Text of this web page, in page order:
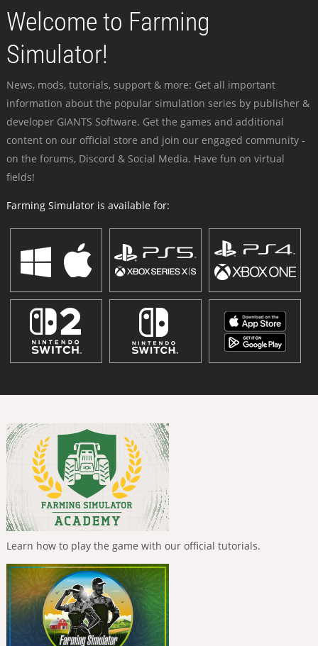
Welcome to Farming
Simulator!
News, mods, tutorials, support & more: Get all important
information about the popular simulation series by publisher &
developer GIANTS Software. Get the games and additional
content on our official store and join our engaged community -
on the forums, Discord & Social Media. Have fun on virtual
fields!
Farming Simulator is available for:
Learn how to play the game with our official tutorials.